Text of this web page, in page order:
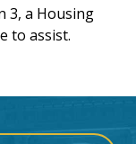
3, a Housing
to assist.